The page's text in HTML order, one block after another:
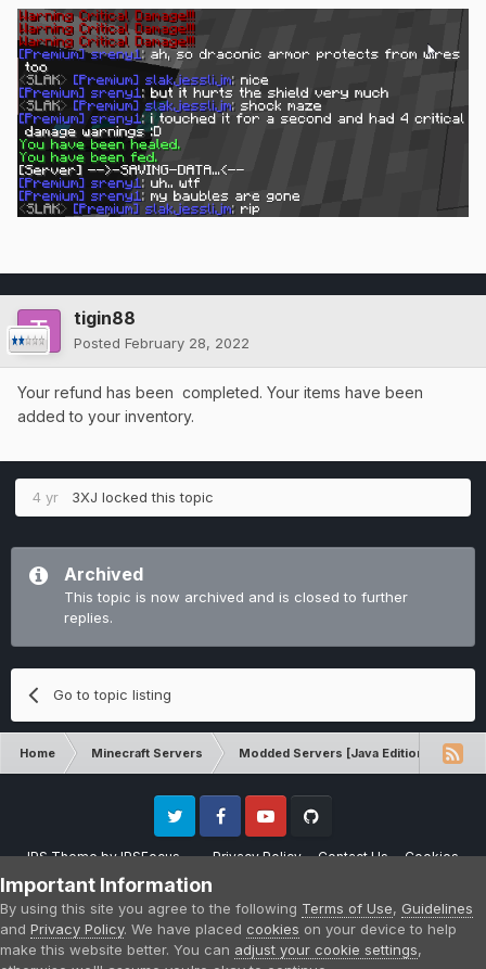
tigin88
Posted February 28, 2022
Your refund has been completed. Your items have been
added to your inventory.
4 yr 3XJ locked this topic
Archived
This topic is now archived and is closed to further
replies.
Go to topic listing
Home Minecraft Servers Modded Servers [Java Edition]
IPS ThemebyIPSFocus Privacy Policy Contact Us Cookies
Twitter FacebookYoutube
Please note that CraftersLand is not affiliated with Mojang AB in any way.
Minecraft is a copyright of Mojang AB.
Powered by Invision Community
Important Information
By using this site you agree to the following Terms of Use, Guidelines
and Privacy Policy. We have placed cookies on your device to help
make this website better. You can adjust your cookie settings,